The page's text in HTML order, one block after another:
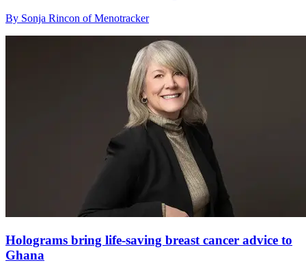
By Sonja Rincon of Menotracker
Holograms bring life-saving breast cancer advice to
Ghana